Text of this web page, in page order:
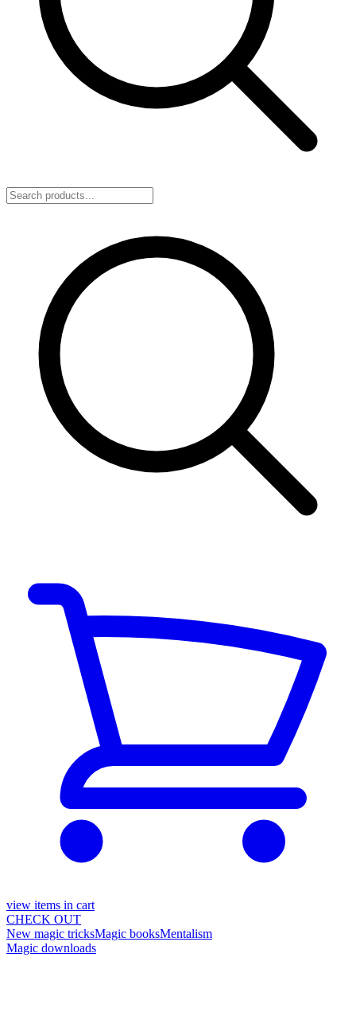
view items in cart
CHECK OUT
New magic tricksMagic booksMentalism
Magic downloads